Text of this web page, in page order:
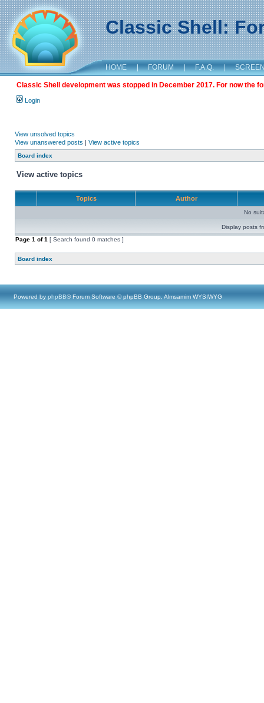
Classic Shell:
HOME | FORUM | F.A.Q. |
Classic Shell development was stopped in December 2017. For now the
Login
View unsolved topics
View unanswered posts | View active topics
Board index
View active topics
Topics Author
No
Display posts
Page 1 of1 [ Search found 0 matches ]
Board index
Powered by phpBB® Forum Software © phpBB Group, Almsamim WYSIWYG